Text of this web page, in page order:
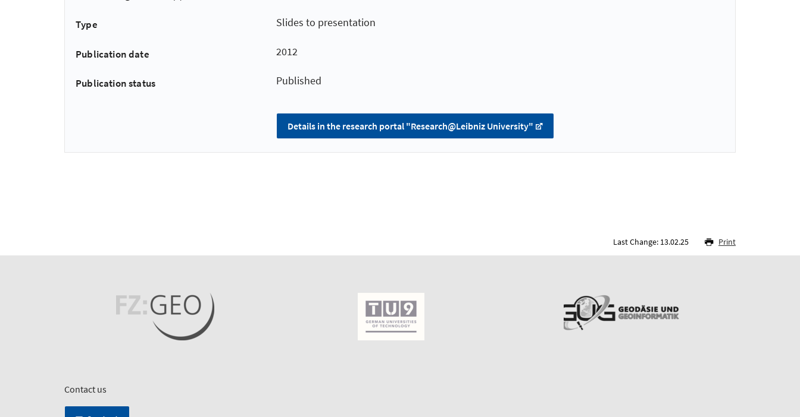
Type Slides to presentation
Publication date 2012
Publication status Published
Details in the research portal "Research@Leibniz University"
Last Change: 13.02.25 Print
Contact us